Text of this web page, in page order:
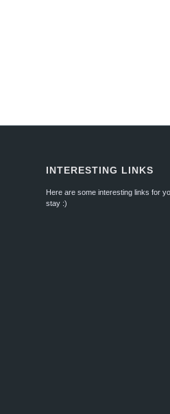
INTERESTING LINKS
Here are some interesting links for
stay :)